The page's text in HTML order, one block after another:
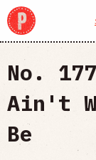
No.
Ain't
Be